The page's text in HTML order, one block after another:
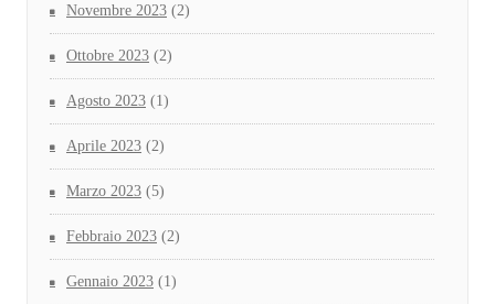
Novembre 2023 (2)
Ottobre 2023 (2)
Agosto 2023 (1)
Aprile 2023 (2)
Marzo 2023 (5)
Febbraio 2023 (2)
Gennaio 2023 (1)